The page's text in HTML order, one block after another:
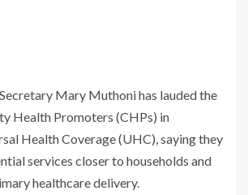
Mary Muthoni has lauded the
Health Promoters (CHPs) in
Health Coverage (UHC), saying they
services closer to households and
healthcare delivery.